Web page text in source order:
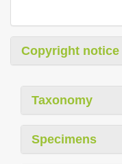
Copyright notice
Taxonomy
Specimens